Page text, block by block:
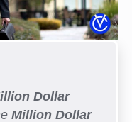
Dollar
Million Dollar